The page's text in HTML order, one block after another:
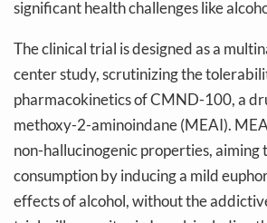
significant health challenges like
The clinical trial is designed as a
center study, scrutinizing the
pharmacokinetics of CMND-100, a
methoxy-2-aminoindane (MEAI).
non-hallucinogenic properties, aiming
consumption by inducing a mild
effects of alcohol, without the